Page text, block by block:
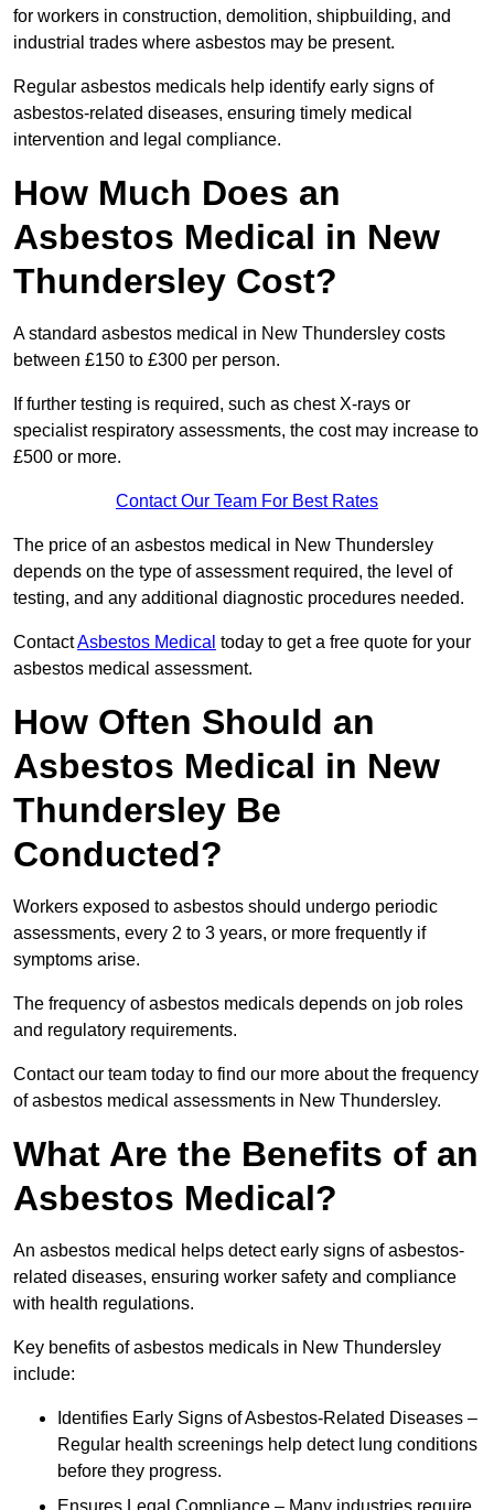
for workers in construction, demolition, shipbuilding, and
industrial trades where asbestos may be present.
Regular asbestos medicals help identify early signs of
asbestos-related diseases, ensuring timely medical
intervention and legal compliance.
How Much Does an
Asbestos Medical in New
Thundersley Cost?
A standard asbestos medical in New Thundersley costs
between £150 to £300 per person.
If further testing is required, such as chest X-rays or
specialist respiratory assessments, the cost may increase to
£500 or more.
Contact Our Team For Best Rates
The price of an asbestos medical in New Thundersley
depends on the type of assessment required, the level of
testing, and any additional diagnostic procedures needed.
ContactAsbestos Medical today to get a free quote for your
asbestos medical assessment.
How Often Should an
Asbestos Medical in New
Thundersley Be
Conducted?
Workers exposed to asbestos should undergo periodic
assessments, every 2 to 3 years, or more frequently if
symptoms arise.
The frequency of asbestos medicals depends on job roles
and regulatory requirements.
Contact our team today to find our more about the frequency
of asbestos medical assessments in New Thundersley.
What Are the Benefits of an
Asbestos Medical?
An asbestos medical helps detect early signs of asbestos-
related diseases, ensuring worker safety and compliance
with health regulations.
Key benefits of asbestos medicals in New Thundersley
include:
Identifies Early Signs of Asbestos-Related Diseases –
Regular health screenings help detect lung conditions
before they progress.